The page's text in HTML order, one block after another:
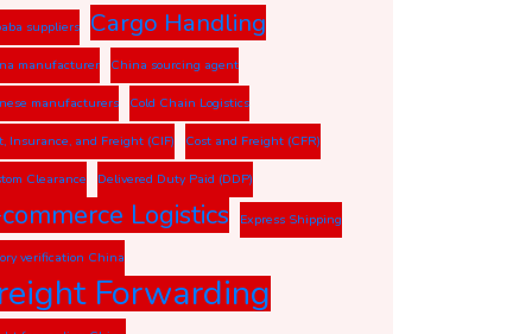
suppliers Cargo Handling
manufacturer China sourcing agent
manufacturers Cold Chain Logistics
Insurance, and Freight (CIF) Cost and Freight (CFR)
Clearance Delivered Duty Paid (DDP)
Logistics Express Shipping
verification China
Forwarding